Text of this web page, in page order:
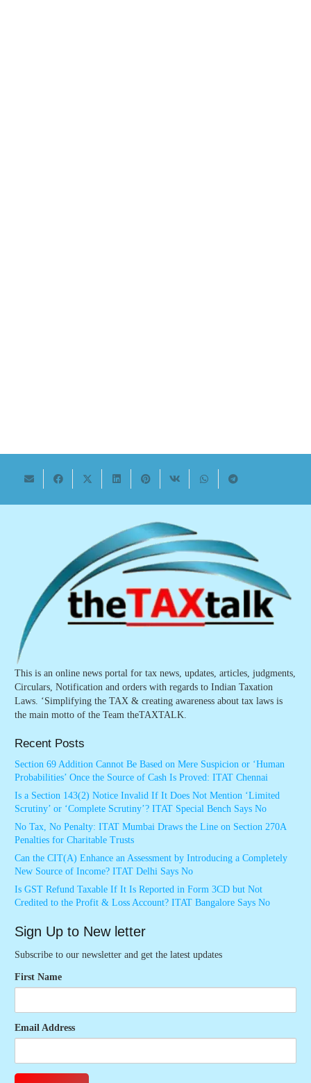
This is an online news portal for tax news, updates, articles, judgments,
Circulars, Notification and orders with regards to Indian Taxation
Laws. ‘Simplifying the TAX & creating awareness about tax laws is
the main motto of the Team theTAXTALK.
Recent Posts
Section 69 Addition Cannot Be Based on Mere Suspicion or ‘Human
Probabilities’ Once the Source of Cash Is Proved: ITAT Chennai
Is a Section 143(2) Notice Invalid If It Does Not Mention ‘Limited
Scrutiny’ or ‘Complete Scrutiny’? ITAT Special Bench Says No
No Tax, No Penalty: ITAT Mumbai Draws the Line on Section 270A
Penalties for Charitable Trusts
Can the CIT(A) Enhance an Assessment by Introducing a Completely
New Source of Income? ITAT Delhi Says No
Is GST Refund Taxable If It Is Reported in Form 3CD but Not
Credited to the Profit & Loss Account? ITAT Bangalore Says No
Sign Up to New letter
Subscribe to our newsletter and get the latest updates
First Name
Email Address